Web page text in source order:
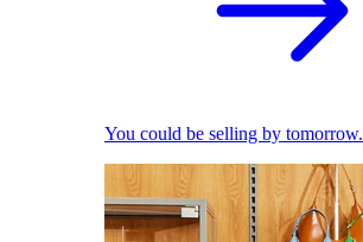
You could be selling by tomorrow.